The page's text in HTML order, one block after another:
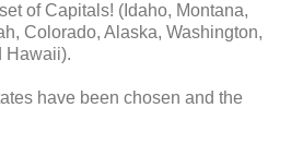
of Capitals! (Idaho, Montana,
Colorado, Alaska, Washington,
Hawaii).
have been chosen and the